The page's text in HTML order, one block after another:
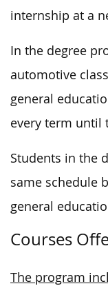
internship at a
In the degree
automotive
general
every term until
Students in the
same schedule
general
Courses
The program